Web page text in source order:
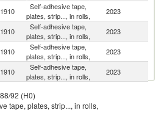
Self-adhesive tape,
plates, strip..., in rolls,
2023
Self-adhesive tape,
plates, strip..., in rolls,
2023
Self-adhesive tape,
plates, strip..., in rolls,
2023
Self-adhesive tape,
plates, strip..., in rolls,
2023
plates, strip..., in rolls,
Self-adhesive tape,
92 (H0)
tape, plates, strip..., in rolls,